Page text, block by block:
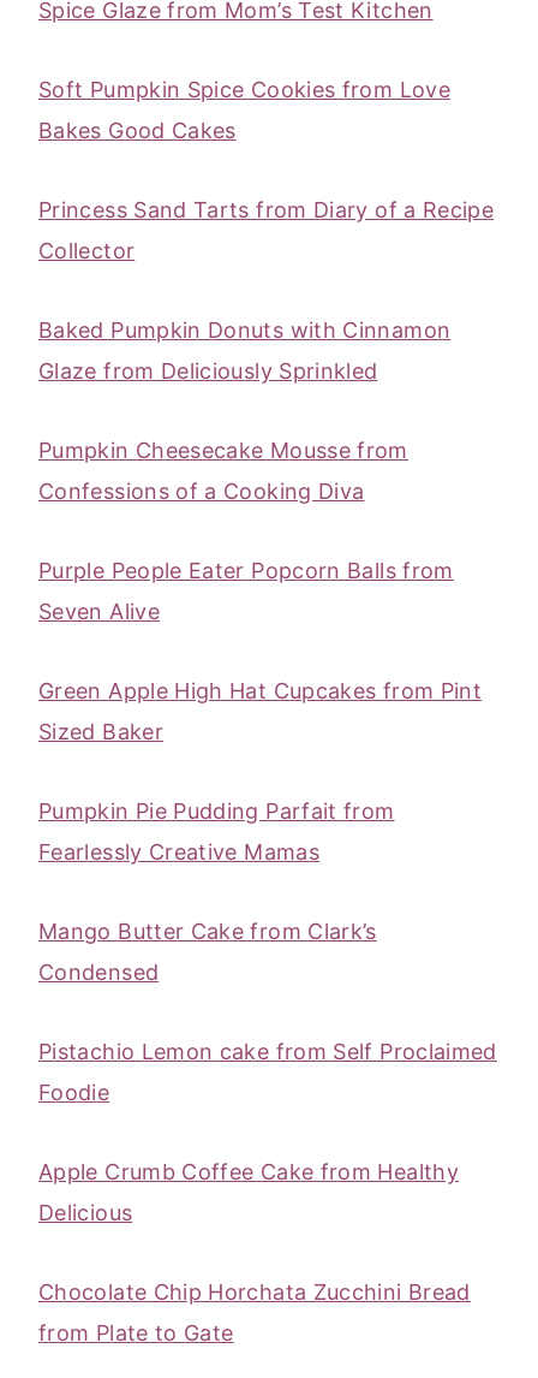
Spice Glaze from Mom’s Test Kitchen
Soft Pumpkin Spice Cookies from Love
Bakes Good Cakes
Princess Sand Tarts from Diary of a Recipe
Collector
Baked Pumpkin Donuts with Cinnamon
Glaze from Deliciously Sprinkled
Pumpkin Cheesecake Mousse from
Confessions of a Cooking Diva
Purple People Eater Popcorn Balls from
Seven Alive
Green Apple High Hat Cupcakes from Pint
Sized Baker
Pumpkin Pie Pudding Parfait from
Fearlessly Creative Mamas
Mango Butter Cake from Clark’s
Condensed
‎Pistachio Lemon cake from Self Proclaimed
Foodie
Apple Crumb Coffee Cake from Healthy
Delicious
Chocolate Chip Horchata Zucchini Bread
from Plate to Gate